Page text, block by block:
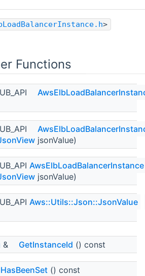
>
Functions
jsonValue)
AwsElbLoadBalancerInstance
jsonValue)
Aws::Utils::Json::JsonValue
& GetInstanceId () const
() const